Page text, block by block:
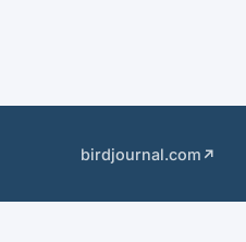
birdjournal.com